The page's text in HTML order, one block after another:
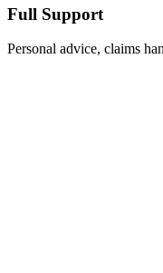
Full Support
Personal advice, claims